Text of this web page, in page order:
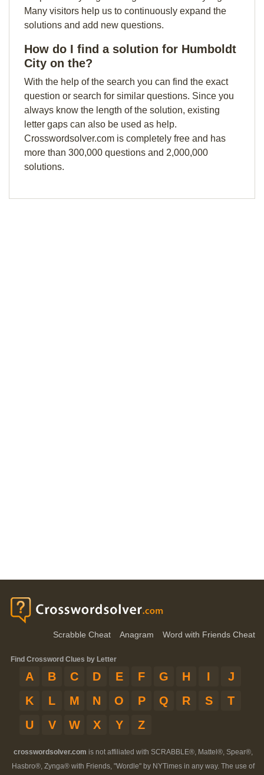
Many visitors help us to continuously expand the
solutions and add new questions.
How do I find a solution for Humboldt
City on the?
With the help of the search you can find the exact
question or search for similar questions. Since you
always know the length of the solution, existing
letter gaps can also be used as help.
Crosswordsolver.com is completely free and has
more than 300,000 questions and 2,000,000
solutions.
Scrabble Cheat Anagram Word with Friends Cheat
Find Crossword Clues by Letter
A B C D E F G H I
J
K
L M N O P Q R S
T
U
V W X Y Z
crosswordsolver.com is not affiliated with SCRABBLE®, Mattel®, Spear®,
Hasbro®, Zynga® with Friends, "Wordle" by NYTimes in any way. The use of